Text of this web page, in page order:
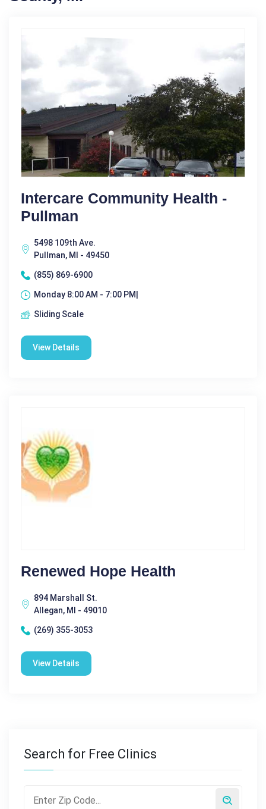
Intercare Community Health -
Pullman
5498 109th Ave.
Pullman, MI - 49450
(855) 869-6900
Monday 8:00 AM - 7:00 PM|
Sliding Scale
View Details
Renewed Hope Health
894 Marshall St.
Allegan, MI - 49010
(269) 355-3053
View Details
Search for Free Clinics